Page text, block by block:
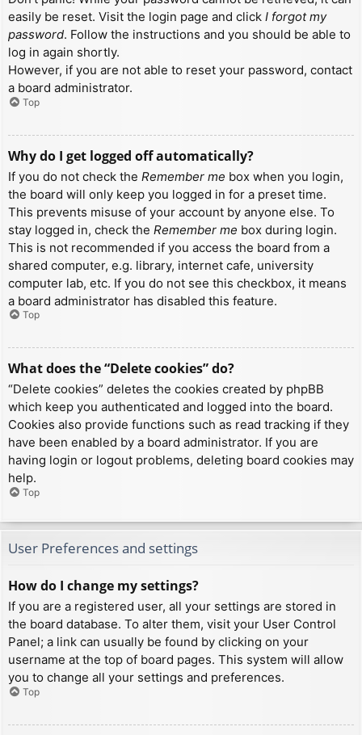
easily be reset. Visit the login page and click I forgot my
password. Follow the instructions and you should be able to
log in again shortly.
However, if you are not able to reset your password, contact
a board administrator.
Top
Why do I get logged off automatically?
If you do not check the Remember me box when you login,
the board will only keep you logged in for a preset time.
This prevents misuse of your account by anyone else. To
stay logged in, check the Remember me box during login.
This is not recommended if you access the board from a
shared computer, e.g. library, internet cafe, university
computer lab, etc. If you do not see this checkbox, it means
a board administrator has disabled this feature.
Top
What does the “Delete cookies” do?
“Delete cookies” deletes the cookies created by phpBB
which keep you authenticated and logged into the board.
Cookies also provide functions such as read tracking if they
have been enabled by a board administrator. If you are
having login or logout problems, deleting board cookies may
help.
Top
User Preferences and settings
How do I change my settings?
If you are a registered user, all your settings are stored in
the board database. To alter them, visit your User Control
Panel; a link can usually be found by clicking on your
username at the top of board pages. This system will allow
you to change all your settings and preferences.
Top